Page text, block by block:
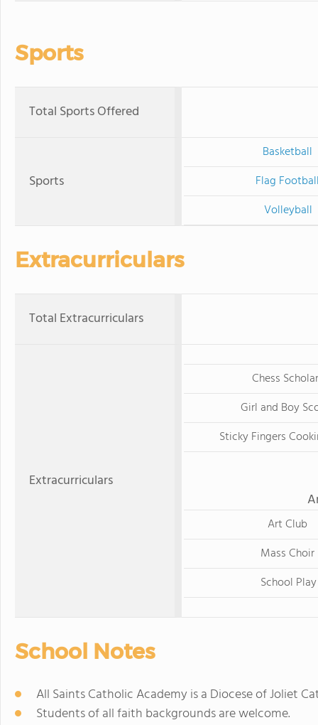
Sports
Total Sports Offered
Sports
Basketball
Flag
Volleyball
Extracurriculars
Total Extracurriculars
Extracurriculars
Chess
Girl and Boy
Sticky Fingers
Art Club
Mass Choir
School Play
School Notes
All Saints Catholic Academy is a Diocese of Joliet
Students of all faith backgrounds are welcome.